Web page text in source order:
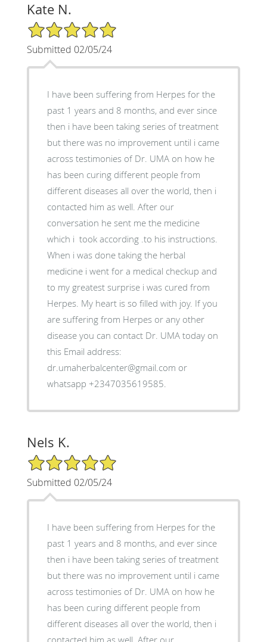
Kate N.
5/5 Star Rating
Submitted 02/05/24
I have been suffering from Herpes for the
past 1 years and 8 months, and ever since
then i have been taking series of treatment
but there was no improvement until i came
across testimonies of Dr. UMA on how he
has been curing different people from
different diseases all over the world, then i
contacted him as well. After our
conversation he sent me the medicine
which i took according .to his instructions.
When i was done taking the herbal
medicine i went for a medical checkup and
to my greatest surprise i was cured from
Herpes. My heart is so filled with joy. If you
are suffering from Herpes or any other
disease you can contact Dr. UMA today on
this Email address:
dr.umaherbalcenter@gmail.com or
whatsapp +2347035619585.
Nels K.
5/5 Star Rating
Submitted 02/05/24
I have been suffering from Herpes for the
past 1 years and 8 months, and ever since
then i have been taking series of treatment
but there was no improvement until i came
across testimonies of Dr. UMA on how he
has been curing different people from
different diseases all over the world, then i